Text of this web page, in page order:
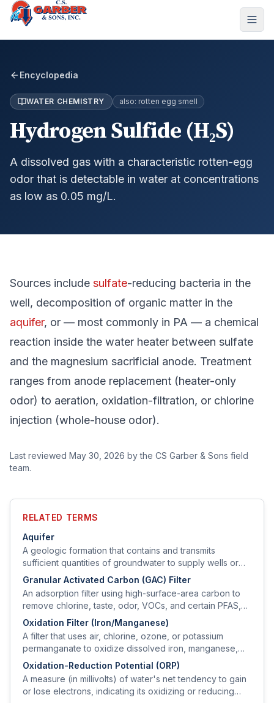
Encyclopedia
WATER CHEMISTRY also: rotten egg smell
Hydrogen Sulfide (H₂S)
A dissolved gas with a characteristic rotten-egg
odor that is detectable in water at concentrations
as low as 0.05 mg/L.
Sources include sulfate-reducing bacteria in the
well, decomposition of organic matter in the
aquifer, or — most commonly in PA — a chemical
reaction inside the water heater between sulfate
and the magnesium sacrificial anode. Treatment
ranges from anode replacement (heater-only
odor) to aeration, oxidation-filtration, or chlorine
injection (whole-house odor).
Last reviewed May 30, 2026 by the CS Garber & Sons field
team.
RELATED TERMS
Aquifer
A geologic formation that contains and transmits
sufficient quantities of groundwater to supply wells or
springs.
Granular Activated Carbon (GAC) Filter
An adsorption filter using high-surface-area carbon to
remove chlorine, taste, odor, VOCs, and certain PFAS,
pesticides, and disinfection byproducts.
Oxidation Filter (Iron/Manganese)
A filter that uses air, chlorine, ozone, or potassium
permanganate to oxidize dissolved iron, manganese,
and sulfide to particulates, then captures them on a
Oxidation-Reduction Potential (ORP)
A measure (in millivolts) of water's net tendency to gain
or lose electrons, indicating its oxidizing or reducing